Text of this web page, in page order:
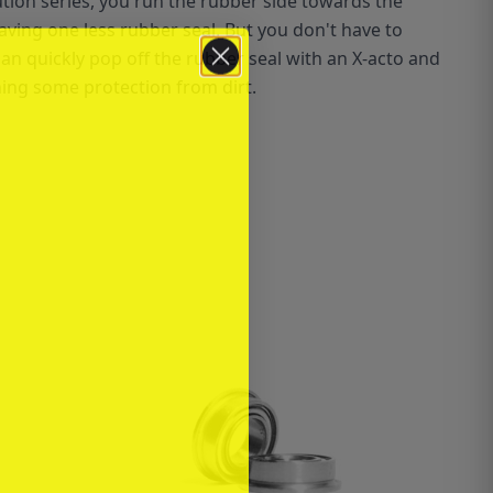
one less rubber seal. But you don't have to
quickly pop off the rubber seal with an X-acto and
some protection from dirt.